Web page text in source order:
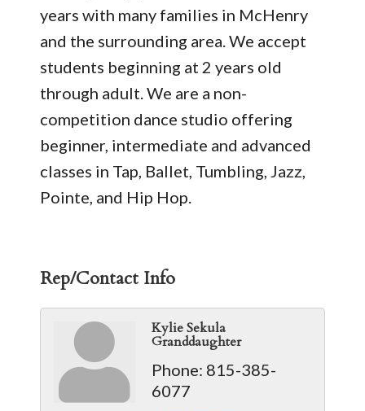
years with many families in McHenry
and the surrounding area. We accept
students beginning at 2 years old
through adult. We are a non-
competition dance studio offering
beginner, intermediate and advanced
classes in Tap, Ballet, Tumbling, Jazz,
Pointe, and Hip Hop.
Rep/Contact Info
Kylie Sekula
Granddaughter
Phone: 815-385-
6077